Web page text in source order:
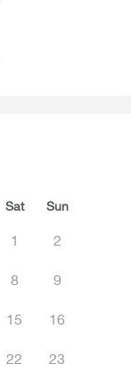
Sat Sun
1 2
8 9
15 16
22 23